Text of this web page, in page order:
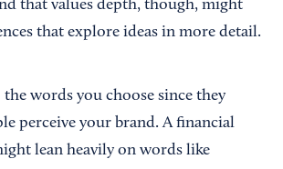
that values depth, though, might
that explore ideas in more detail.
words you choose since they
perceive your brand. A financial
lean heavily on words like